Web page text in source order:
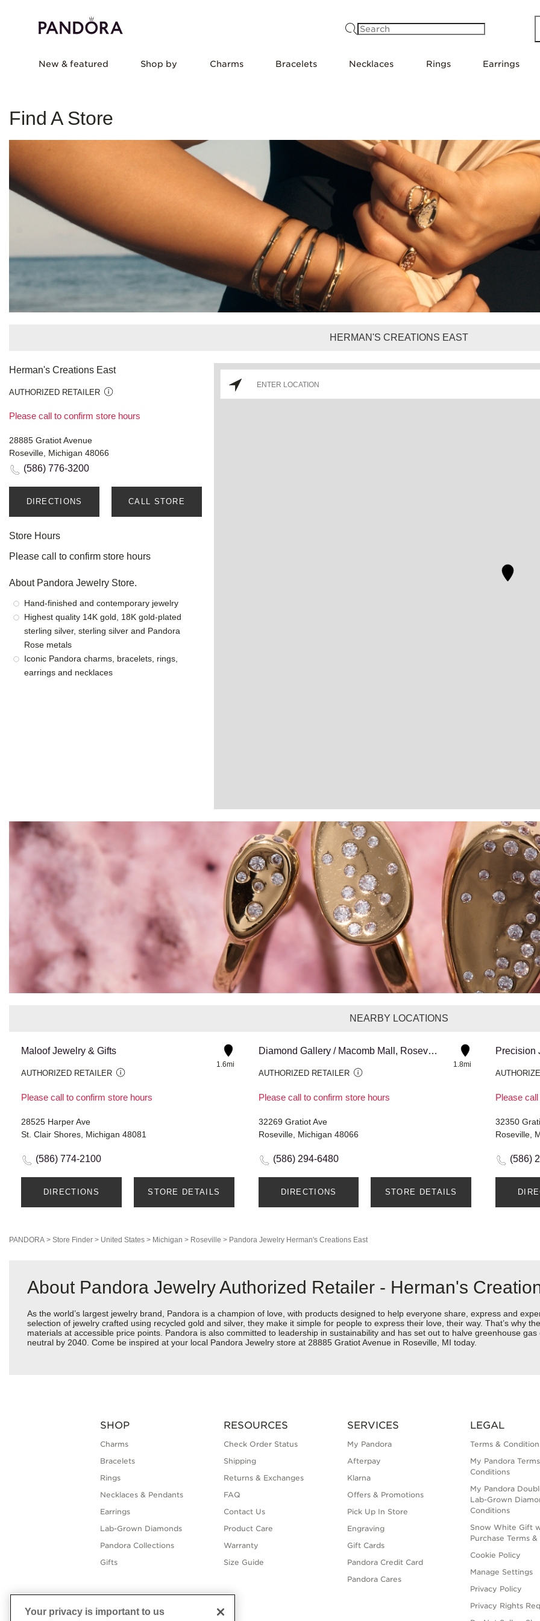
New & featured Shop by Charms Bracelets Necklaces Rings Earrings
Find A Store
HERMAN'S CREATIONS EAST
Herman's Creations East
AUTHORIZED RETAILER
Please call to confirm store hours
28885 Gratiot Avenue
Roseville, Michigan 48066
(586) 776-3200
DIRECTIONS CALL STORE
Store Hours
Please call to confirm store hours
About Pandora Jewelry Store.
Hand-finished and contemporary jewelry
Highest quality 14K gold, 18K gold-plated
sterling silver, sterling silver and Pandora
Rose metals
Iconic Pandora charms, bracelets, rings,
earrings and necklaces
NEARBY LOCATIONS
Maloof Jewelry & Gifts
AUTHORIZED RETAILER
Please call to confirm store hours
1.6mi
28525 Harper Ave
St. Clair Shores, Michigan 48081
(586) 774-2100
DIRECTIONS STORE DETAILS
Diamond Gallery / Macomb Mall, Roseville
AUTHORIZED RETAILER
Please call to confirm store hours
1.8mi
32269 Gratiot Ave
Roseville, Michigan 48066
(586) 294-6480
DIRECTIONS STORE DETAILS
Precision
Please
32350
Roseville,
(586)
PANDORA > Store Finder > United States > Michigan > Roseville > Pandora Jewelry Herman's Creations East
About Pandora Jewelry Authorized Retailer - Herman's
As the world’s largest jewelry brand, Pandora is a champion of love, with products designed to help everyone share, express and
selection of jewelry crafted using recycled gold and silver, they make it simple for people to express their love, their way. That’s why
materials at accessible price points. Pandora is also committed to leadership in sustainability and has set out to halve greenhouse
neutral by 2040. Come be inspired at your local Pandora Jewelry store at 28885 Gratiot Avenue in Roseville, MI today.
SHOP
Charms
Bracelets
Rings
Necklaces & Pendants
Earrings
Lab-Grown Diamonds
Pandora Collections
Gifts
RESOURCES
Check Order Status
Shipping
Returns & Exchanges
FAQ
Contact Us
Product Care
Warranty
Size Guide
SERVICES
My Pandora
Afterpay
Klarna
Offers & Promotions
Pick Up In Store
Engraving
Gift Cards
Pandora Credit Card
Pandora Cares
LEGAL
Terms &
My Pandora
Conditions
My Pandora
Lab-Grown
Conditions
Snow White Gift
Purchase Terms
Cookie Policy
Manage Settings
Privacy Policy
Privacy Rights
Your privacy is important to us